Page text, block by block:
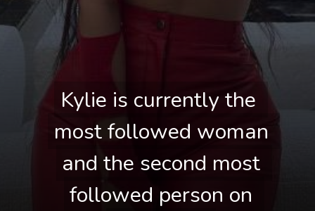
Kylie is currently the
most followed woman
and the second most
followed person on
Kylie is currently the
most followed woman
and the second most
followed person on